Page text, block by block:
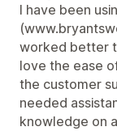
I have been
worked better
love the ease
the customer
needed
knowledge on